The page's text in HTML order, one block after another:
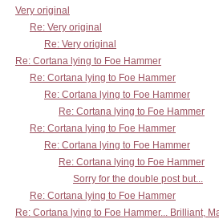
Very original
Re: Very original
Re: Very original
Re: Cortana lying to Foe Hammer
Re: Cortana lying to Foe Hammer
Re: Cortana lying to Foe Hammer
Re: Cortana lying to Foe Hammer
Re: Cortana lying to Foe Hammer
Re: Cortana lying to Foe Hammer
Re: Cortana lying to Foe Hammer
Sorry for the double post but...
Re: Cortana lying to Foe Hammer
Re: Cortana lying to Foe Hammer... Brilliant,